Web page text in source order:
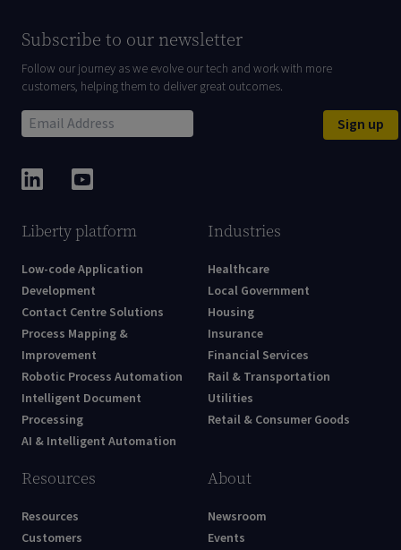
Subscribe to our newsletter
Follow our journey as we evolve our tech and work with more
customers, helping them to deliver great outcomes.
Sign up
Liberty platform
Low-code Application
Development
Contact Centre Solutions
Process Mapping &
Improvement
Robotic Process Automation
Intelligent Document
Processing
AI & Intelligent Automation
Industries
Healthcare
Local Government
Housing
Insurance
Financial Services
Rail & Transportation
Utilities
Retail & Consumer Goods
Resources
Resources
Customers
About
Newsroom
Events